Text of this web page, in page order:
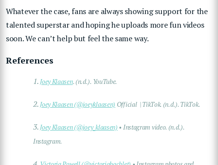
Whatever the case, fans are always showing support for the
talented superstar and hoping he uploads more fun videos
soon. We can’t help but feel the same way.
References
1. Joey Klaasen. (n.d.). YouTube.
2. Joey Klaasen (@joeyklaasen) Official | TikTok. (n.d.). TikTok.
3. Joey Klaasen (@joey_klaasen) • Instagram video. (n.d.).
Instagram.